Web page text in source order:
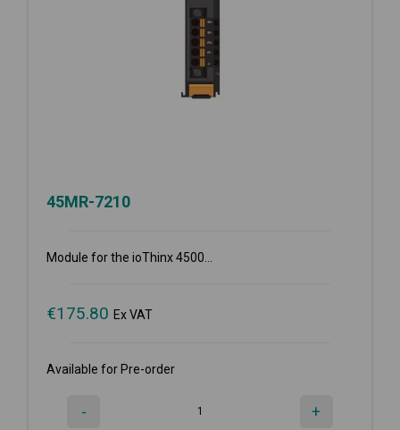
45MR-7210
Module for the ioThinx 4500...
€175.80 Ex VAT
Available for Pre-order
- +